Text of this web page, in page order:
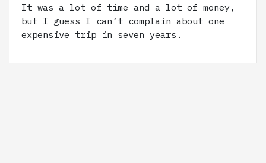
It was a lot of time and a lot of money,
but I guess I can’t complain about one
expensive trip in seven years.